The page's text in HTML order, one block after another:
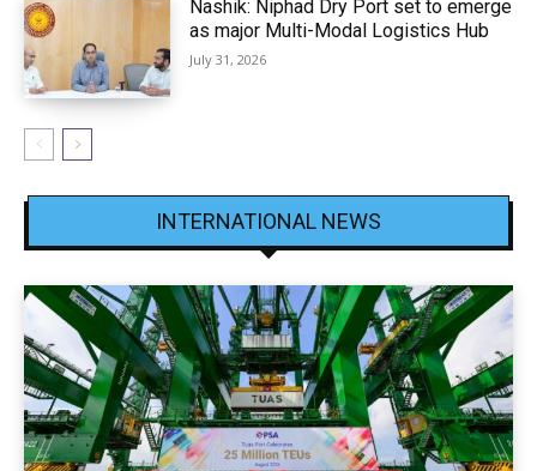
Nashik: Niphad Dry Port set to emerge
as major Multi-Modal Logistics Hub
July 31, 2026
INTERNATIONAL NEWS